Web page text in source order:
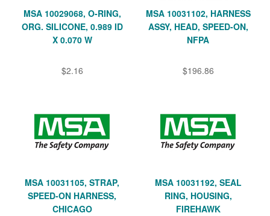
MSA 10029068, O-RING,
ORG. SILICONE, 0.989 ID
X 0.070 W
$2.16
MSA 10031102, HARNESS
ASSY, HEAD, SPEED-ON,
NFPA
$196.86
MSA 10031105, STRAP,
SPEED-ON HARNESS,
CHICAGO
MSA 10031192, SEAL
RING, HOUSING,
FIREHAWK